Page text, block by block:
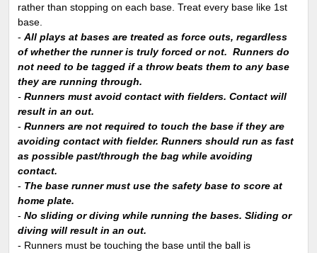
rather than stopping on each base. Treat every base like 1st
base.
- All plays at bases are treated as force outs, regardless
of whether the runner is truly forced or not. Runners do
not need to be tagged if a throw beats them to any base
they are running through.
- Runners must avoid contact with fielders. Contact will
result in an out.
- Runners are not required to touch the base if they are
avoiding contact with fielder. Runners should run as fast
as possible past/through the bag while avoiding
contact.
- The base runner must use the safety base to score at
home plate.
- No sliding or diving while running the bases. Sliding or
diving will result in an out.
- Runners must be touching the base until the ball is